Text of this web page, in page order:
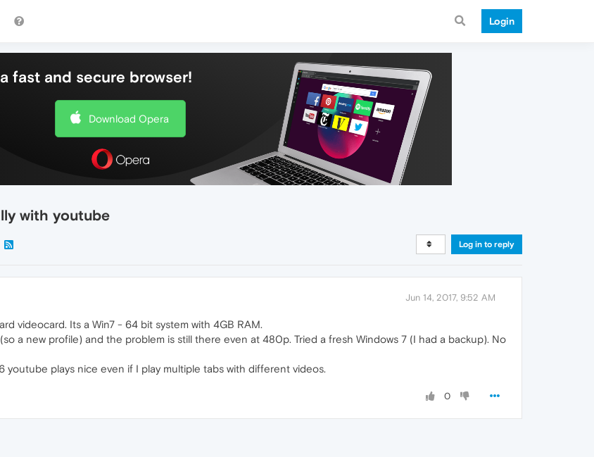
Login
fast and secure browser!
Download Opera
with youtube
Log in to reply
Jun 14, 2017, 9:52 AM
videocard. Its a Win7 - 64 bit system with 4GB RAM.
a new profile) and the problem is still there even at 480p. Tried a fresh Windows 7 (I had a backup). No
youtube plays nice even if I play multiple tabs with different videos.
0